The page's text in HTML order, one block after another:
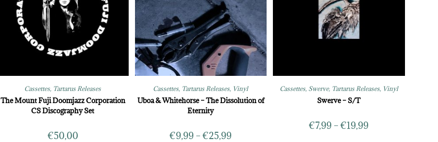
Cassettes, Tartarus Releases
The Mount Fuji Doomjazz Corporation
CS Discography Set
€50,00
Cassettes, Tartarus Releases, Vinyl
Uboa & Whitehorse – The Dissolution of
Eternity
€9,99 – €25,99
Cassettes, Swerve, Tartarus Releases, Vinyl
Swerve – S/T
€7,99 – €19,99